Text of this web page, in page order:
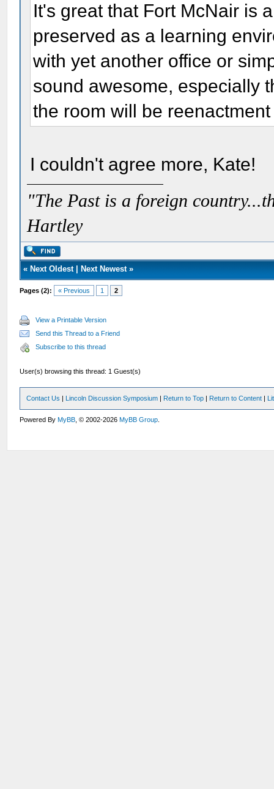
It's great that Fort McNair is
preserved as a learning
with yet another office or
sound awesome, especially
the room will be
I couldn't agree more, Kate!
"The Past is a foreign
Hartley
« Next Oldest| Next Newest»
Pages (2): « Previous 1 2
View a Printable Version
Send this Thread to a Friend
Subscribe to this thread
User(s) browsing this thread: 1 Guest(s)
Contact Us | Lincoln Discussion Symposium | Return to Top | Return to Content |
Powered ByMyBB , © 2002-2026MyBB Group